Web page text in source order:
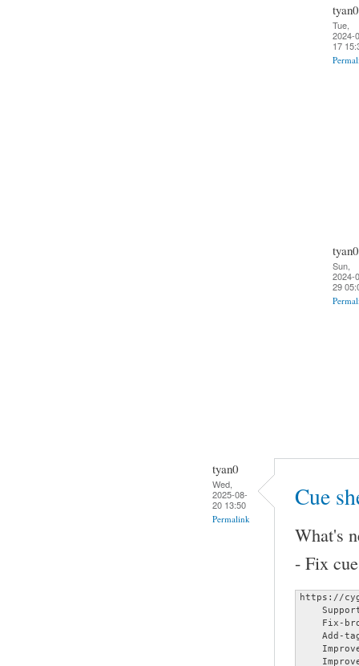
tyan0
Tue,
2024-
17
tyan0
Sun,
2024-
29
tyan0
Wed,
2025-08-
20 13:50
Permalink
Cue
What's
- Fix
https://
Fix-
Add-